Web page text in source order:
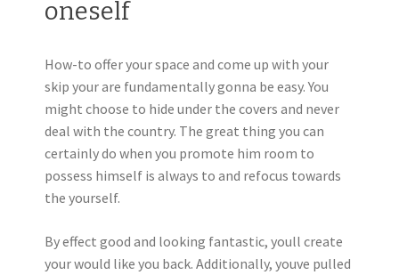
oneself
How-to offer your space and come up with your
skip your are fundamentally gonna be easy. You
might choose to hide under the covers and never
deal with the country. The great thing you can
certainly do when you promote him room to
possess himself is always to and refocus towards
the yourself.
By effect good and looking fantastic, youll create
your would like you back. Additionally, youve pulled